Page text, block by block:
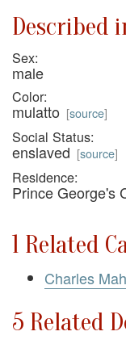
Described
Sex:
male
Color:
mulatto [source]
Social Status:
enslaved [source]
Residence:
Prince George's
1 Related
Charles
5 Related